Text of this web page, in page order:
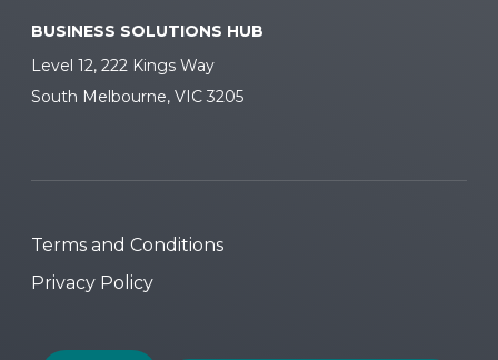
BUSINESS SOLUTIONS HUB
Level 12, 222 Kings Way
South Melbourne, VIC 3205
Terms and Conditions
Privacy Policy